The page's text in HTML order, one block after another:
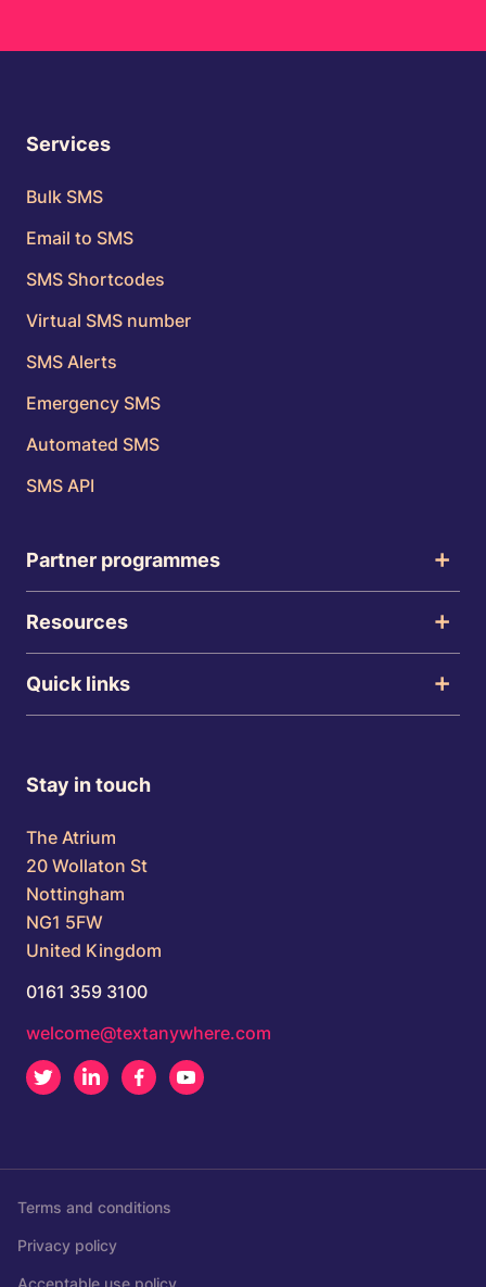
Services
Bulk SMS
Email to SMS
SMS Shortcodes
Virtual SMS number
SMS Alerts
Emergency SMS
Automated SMS
SMS API
Partner programmes
Resources
Quick links
Stay in touch
The Atrium
20 Wollaton St
Nottingham
NG1 5FW
United Kingdom
0161 359 3100
welcome@textanywhere.com
Twitter LinkedInFacebook
Terms and conditions
Privacy policy
Acceptable use policy